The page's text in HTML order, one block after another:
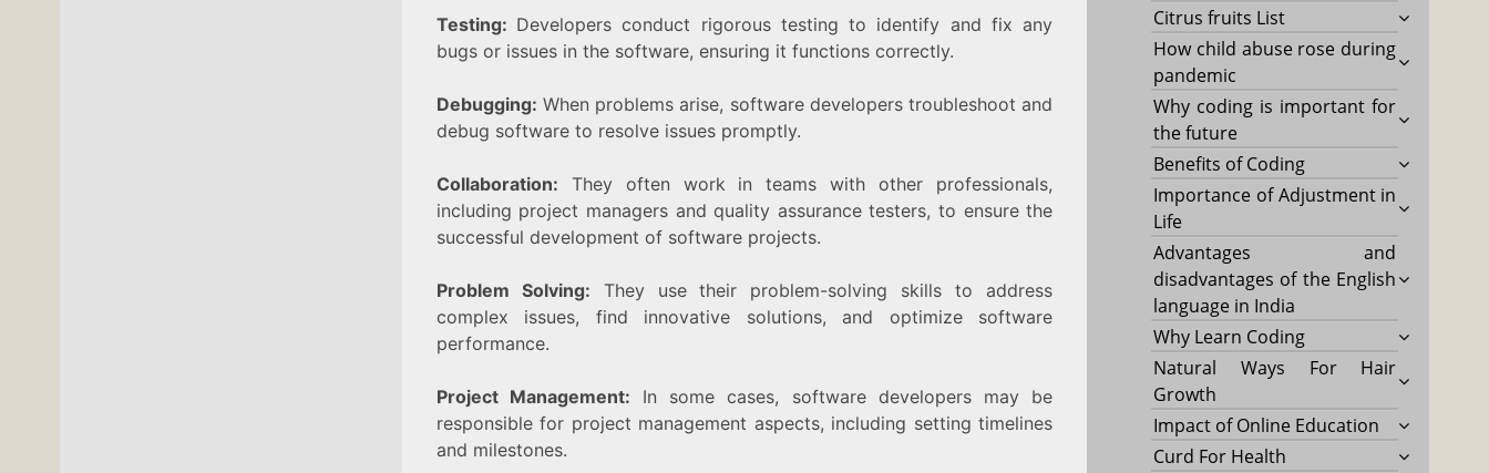
Testing: Developers conduct rigorous testing to identify and fix any
bugs or issues in the software, ensuring it functions correctly.
Debugging: When problems arise, software developers troubleshoot and
debug software to resolve issues promptly.
Collaboration: They often work in teams with other professionals,
including project managers and quality assurance testers, to ensure the
successful development of software projects.
Problem Solving: They use their problem-solving skills to address
complex issues, find innovative solutions, and optimize software
performance.
Project Management: In some cases, software developers may be
responsible for project management aspects, including setting timelines
and milestones.
Citrus fruits List
How child abuse rose during
pandemic
Why coding is important for
the future
Benefits of Coding
Importance of Adjustment in
Life
Advantages and
disadvantages of the English
language in India
Why Learn Coding
Natural Ways For Hair
Growth
Impact of Online Education
Curd For Health